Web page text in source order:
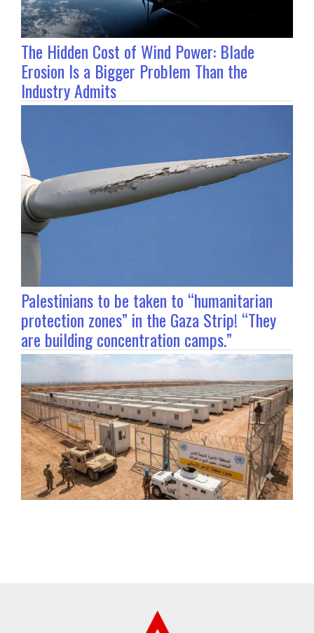
The Hidden Cost of Wind Power: Blade
Erosion Is a Bigger Problem Than the
Industry Admits
Palestinians to be taken to “humanitarian
protection zones” in the Gaza Strip! “They
are building concentration camps.”